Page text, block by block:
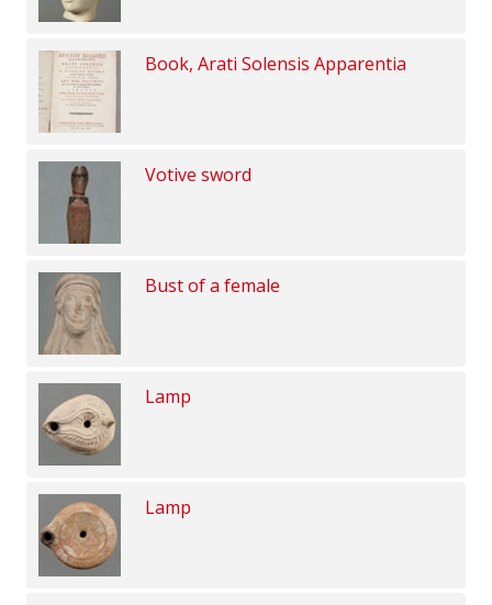
Book, Arati Solensis Apparentia
Votive sword
Bust of a female
Lamp
Lamp